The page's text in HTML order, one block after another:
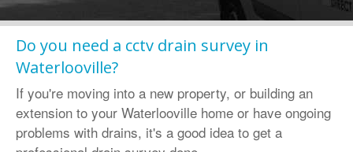
• Surrey:01372 390 752
• Essex : 01277 800 365
• Berkshire:0118 336 3650
• Oxfordshire:01865 575 395
• Hampshire :023 8181 3650
Contact us: info@draindetectives.co.uk
Do you need a cctv drain survey in
Waterlooville?
If you're moving into a new property, or building an
extension to your Waterlooville home or have ongoing
problems with drains, it's a good idea to get a